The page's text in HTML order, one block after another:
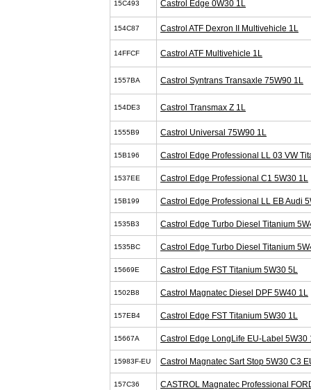
15C493 Castrol Edge 0W30 1L
154C87 Castrol ATF Dexron II Multivehicle 1L
14FFCF Castrol ATF Multivehicle 1L
1557BA Castrol Syntrans Transaxle 75W90 1L
154DE3 Castrol Transmax Z 1L
1555B9 Castrol Universal 75W90 1L
15B196 Castrol Edge Professional LL 03 VW
1537EE Castrol Edge Professional C1 5W30 1L
15B199 Castrol Edge Professional LL EB Audi
1535B3 Castrol Edge Turbo Diesel Titanium
1535BC Castrol Edge Turbo Diesel Titanium
15669E Castrol Edge FST Titanium 5W30 5L
1502B8 Castrol Magnatec Diesel DPF 5W40 1L
157EB4 Castrol Edge FST Titanium 5W30 1L
15667A Castrol Edge LongLife EU-Label 5W30
15983F-EU Castrol Magnatec Sart Stop 5W30 C3
157C36 CASTROL Magnatec Professional